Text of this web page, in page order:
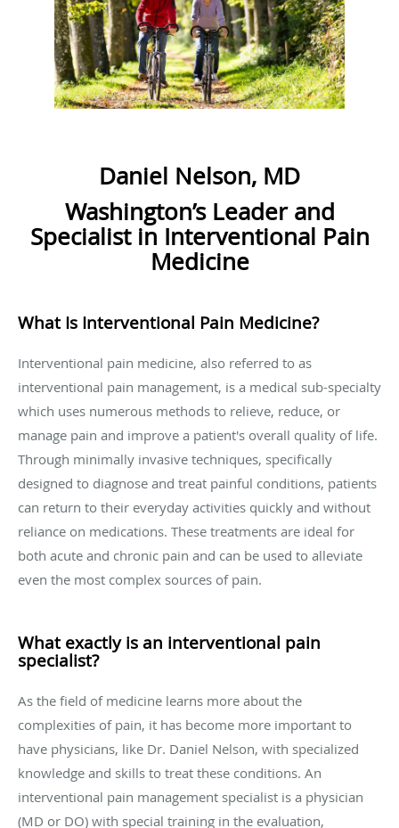
Daniel Nelson, MD
Washington’s Leader and
Specialist in Interventional Pain
Medicine
What Is Interventional Pain Medicine?
Interventional pain medicine, also referred to as
interventional pain management, is a medical sub-specialty
which uses numerous methods to relieve, reduce, or
manage pain and improve a patient's overall quality of life.
Through minimally invasive techniques, specifically
designed to diagnose and treat painful conditions, patients
can return to their everyday activities quickly and without
reliance on medications. These treatments are ideal for
both acute and chronic pain and can be used to alleviate
even the most complex sources of pain.
What exactly is an interventional pain
specialist?
As the field of medicine learns more about the
complexities of pain, it has become more important to
have physicians, like Dr. Daniel Nelson, with specialized
knowledge and skills to treat these conditions. An
interventional pain management specialist is a physician
(MD or DO) with special training in the evaluation,